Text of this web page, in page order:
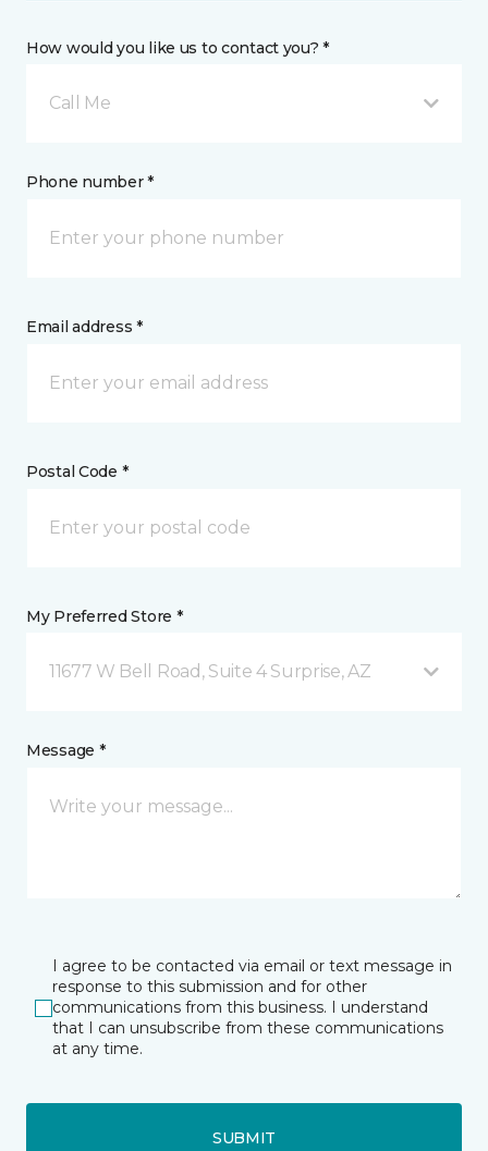
How would you like us to contact you? *
Call Me
Phone number *
Email address *
Postal Code *
My Preferred Store *
11677 W Bell Road, Suite 4 Surprise, AZ
Message *
I agree to be contacted via email or text message in
response to this submission and for other
communications from this business. I understand
that I can unsubscribe from these communications
at any time.
SUBMIT